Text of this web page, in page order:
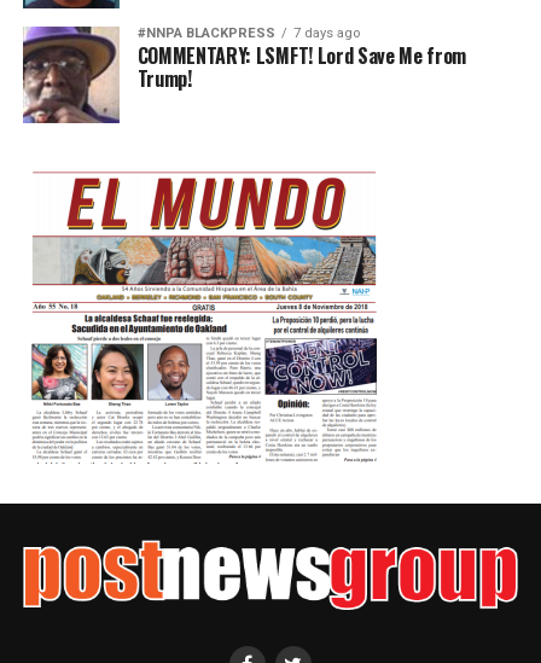
#NNPA BLACKPRESS 7 days ago
COMMENTARY: LSMFT! Lord Save Me from
Trump!